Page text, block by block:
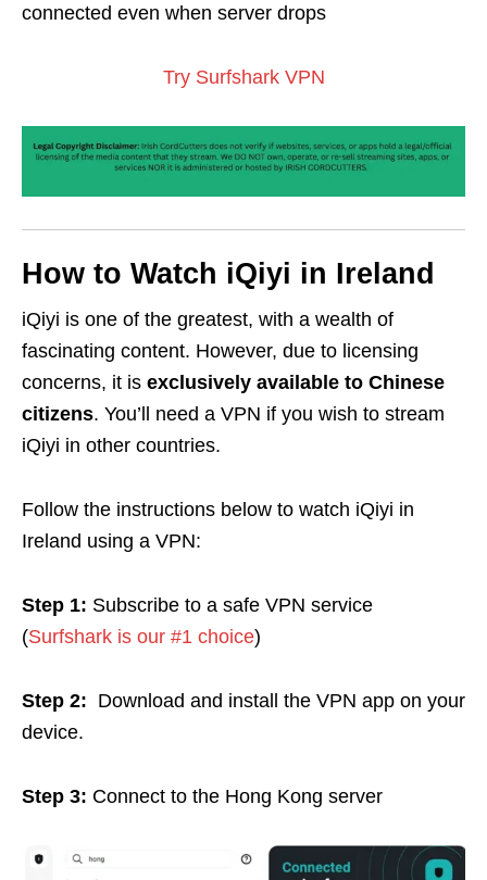
connected even when server drops
Try Surfshark VPN
How to Watch iQiyi in Ireland
iQiyi is one of the greatest, with a wealth of
fascinating content. However, due to licensing
concerns, it is exclusively available to Chinese
citizens. You’ll need a VPN if you wish to stream
iQiyi in other countries.
Follow the instructions below to watch iQiyi in
Ireland using a VPN:
Step 1: Subscribe to a safe VPN service
(Surfshark is our #1 choice)
Step 2: Download and install the VPN app on your
device.
Step 3: Connect to the Hong Kong server